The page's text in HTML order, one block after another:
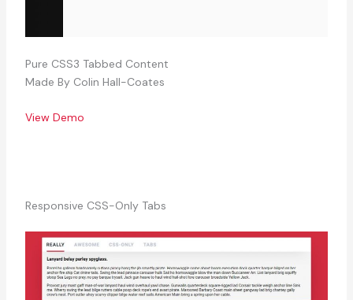
Pure CSS3 Tabbed Content
Made By Colin Hall-Coates
View Demo
Responsive CSS-Only Tabs